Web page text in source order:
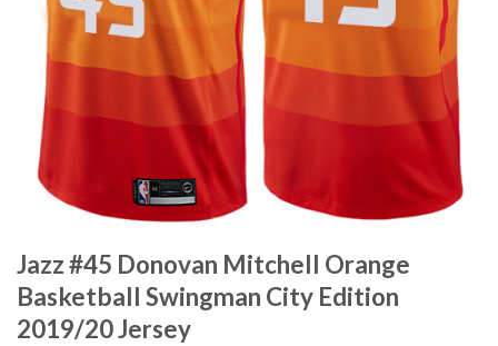
Jazz #45 Donovan Mitchell Orange
Basketball Swingman City Edition
2019/20 Jersey